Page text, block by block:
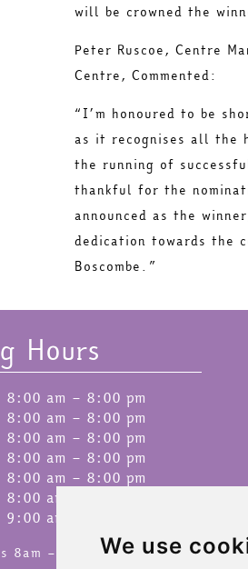
We use
will be crowned the
Peter Ruscoe, Centre
Centre, Commented:
“I’m honoured to be
as it recognises all the
the running of
thankful for the
announced as the
dedication towards the
Boscombe.”
Hours
8:00 am – 8:00 pm
8:00 am – 8:00 pm
8:00 am – 8:00 pm
8:00 am – 8:00 pm
8:00 am – 8:00 pm
8:00 am – 8:00 pm
9:00 am – 4:30 pm
8am – 6pm